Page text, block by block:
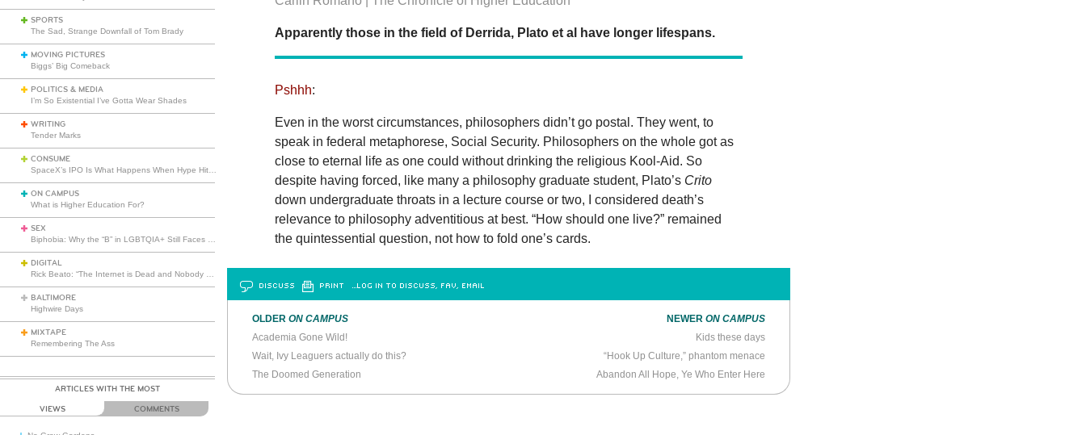
SPORTS
The Sad, Strange Downfall of Tom Brady
MOVING PICTURES
Biggs’ Big Comeback
POLITICS & MEDIA
I’m So Existential I’ve Gotta Wear Shades
WRITING
Tender Marks
CONSUME
ON CAMPUS
What is Higher Education For?
SEX
DIGITAL
BALTIMORE
Highwire Days
MIXTAPE
Remembering The Ass
ARTICLES WITH THE MOST
VIEWS COMMENTS
Apparently those in the field of Derrida, Plato et al have longer lifespans.
Pshhh:
Even in the worst circumstances, philosophers didn’t go postal. They went, to
speak in federal metaphorese, Social Security. Philosophers on the whole got as
close to eternal life as one could without drinking the religious Kool-Aid. So
despite having forced, like many a philosophy graduate student, Plato’s Crito
down undergraduate throats in a lecture course or two, I considered death’s
relevance to philosophy adventitious at best. “How should one live?” remained
the quintessential question, not how to fold one’s cards.
DISCUSS PRINT …LOG IN TO DISCUSS, FAV, EMAIL
OLDER ON CAMPUS
Academia Gone Wild!
Wait, Ivy Leaguers actually do this?
The Doomed Generation
NEWERON CAMPUS
Kids these days
“Hook Up Culture,” phantom menace
Abandon All Hope, Ye Who Enter Here